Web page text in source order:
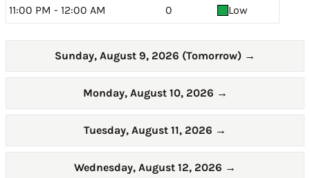
11:00 PM - 12:00 AM
0 Low
Sunday, August 9, 2026 (Tomorrow) →
Monday, August 10, 2026 →
Tuesday, August 11, 2026 →
Wednesday, August 12, 2026 →